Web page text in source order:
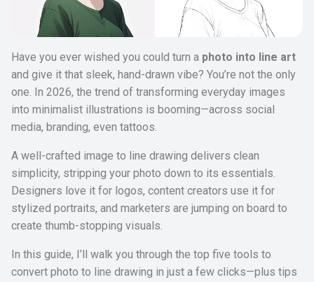
Have you ever wished you could turn a photo into line art
and give it that sleek, hand-drawn vibe? You’re not the only
one. In 2026, the trend of transforming everyday images
into minimalist illustrations is booming—across social
media, branding, even tattoos.
A well-crafted image to line drawing delivers clean
simplicity, stripping your photo down to its essentials.
Designers love it for logos, content creators use it for
stylized portraits, and marketers are jumping on board to
create thumb-stopping visuals.
In this guide, I’ll walk you through the top five tools to
convert photo to line drawing in just a few clicks—plus tips